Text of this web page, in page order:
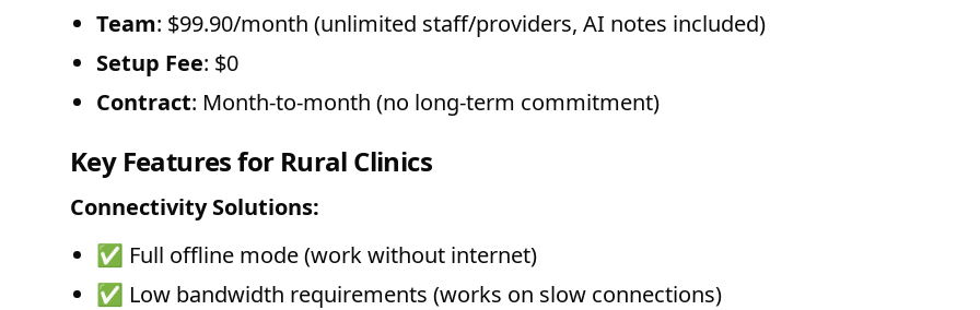
Team: $99.90/month (unlimited staff/providers, AI notes included)
Setup Fee: $0
Contract: Month-to-month (no long-term commitment)
Key Features for Rural Clinics
Connectivity Solutions:
✅ Full offline mode (work without internet)
✅ Low bandwidth requirements (works on slow connections)